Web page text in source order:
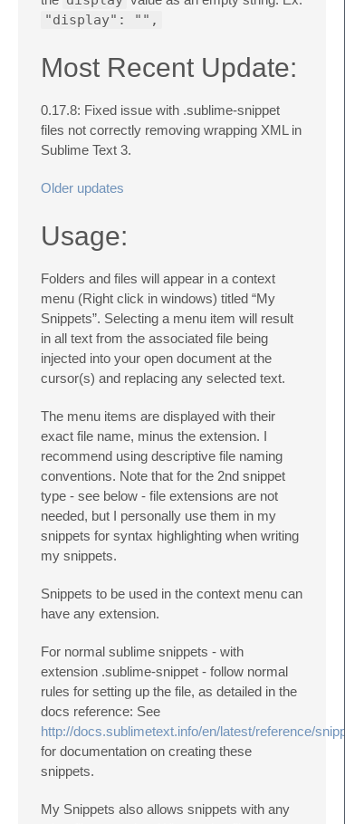
"display": "",
Most Recent Update:
0.17.8: Fixed issue with .sublime-snippet
files not correctly removing wrapping XML in
Sublime Text 3.
Older updates
Usage:
Folders and files will appear in a context
menu (Right click in windows) titled “My
Snippets”. Selecting a menu item will result
in all text from the associated file being
injected into your open document at the
cursor(s) and replacing any selected text.
The menu items are displayed with their
exact file name, minus the extension. I
recommend using descriptive file naming
conventions. Note that for the 2nd snippet
type - see below - file extensions are not
needed, but I personally use them in my
snippets for syntax highlighting when writing
my snippets.
Snippets to be used in the context menu can
have any extension.
For normal sublime snippets - with
extension .sublime-snippet - follow normal
rules for setting up the file, as detailed in the
docs reference: See
http://docs.sublimetext.info/en/latest/reference/
for documentation on creating these
snippets.
My Snippets also allows snippets with any